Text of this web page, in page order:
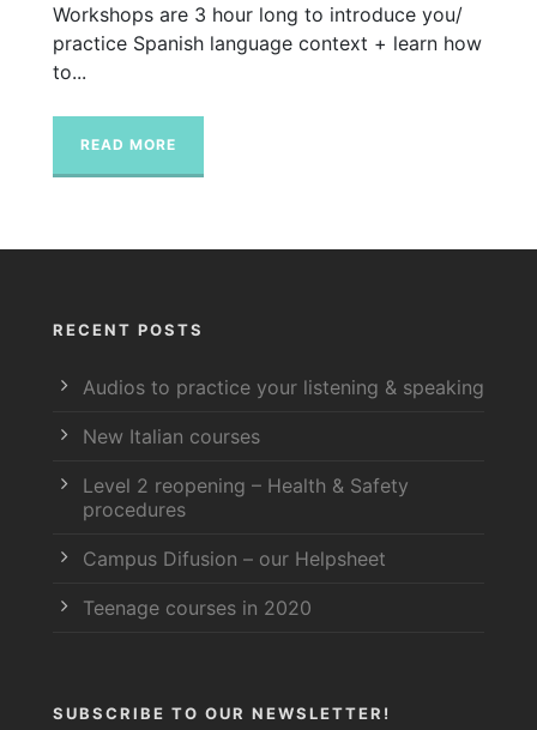
Workshops are 3 hour long to introduce you/
practice Spanish language context + learn how
to...
READ MORE
RECENT POSTS
Audios to practice your listening & speaking
New Italian courses
Level 2 reopening – Health & Safety
procedures
Campus Difusion – our Helpsheet
Teenage courses in 2020
SUBSCRIBE TO OUR NEWSLETTER!